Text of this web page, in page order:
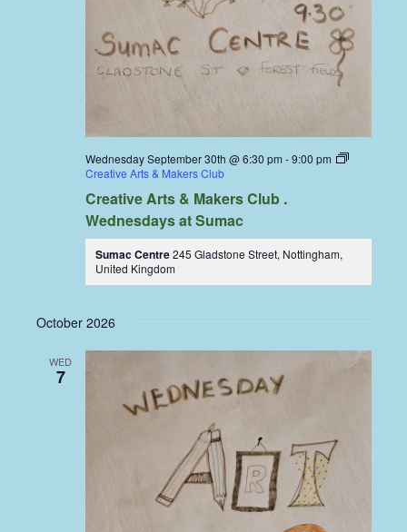
Wednesday September 30th @ 6:30 pm -9:00 pm
Creative Arts & Makers Club
Creative Arts & Makers Club .
Wednesdays at Sumac
Sumac Centre245 Gladstone Street, Nottingham,
United Kingdom
October 2026
WED
7